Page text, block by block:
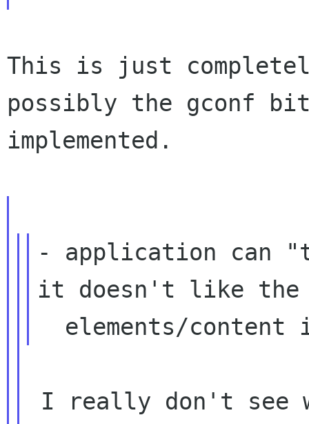
This is just
possibly the gconf
implemented.
- application can
it doesn't like the